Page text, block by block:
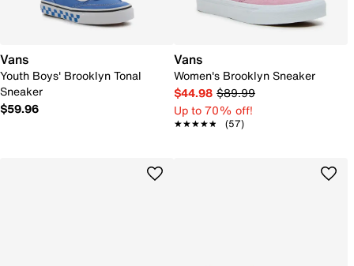
Vans
Youth Boys' Brooklyn Tonal
Sneaker
$59.96
Vans
Women's Brooklyn Sneaker
$44.98 $89.99
Up to 70% off!
★★★★★
★★★★★ (57)